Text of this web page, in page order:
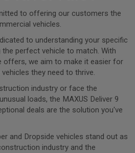
to offering our customers the
vehicles.
to understanding your specific
perfect vehicle to match. With
offers, we aim to make it easier for
they need to thrive.
industry or face the
loads, the MAXUS Deliver 9
deals are the solution you've
and Dropside vehicles stand out as
industry and the